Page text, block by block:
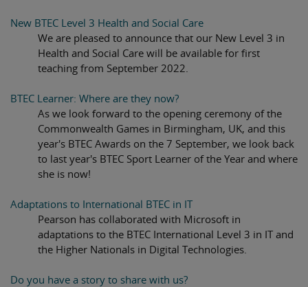
New BTEC Level 3 Health and Social Care
We are pleased to announce that our New Level 3 in
Health and Social Care will be available for first
teaching from September 2022.
BTEC Learner: Where are they now?
As we look forward to the opening ceremony of the
Commonwealth Games in Birmingham, UK, and this
year's BTEC Awards on the 7 September, we look back
to last year's BTEC Sport Learner of the Year and where
she is now!
Adaptations to International BTEC in IT
Pearson has collaborated with Microsoft in
adaptations to the BTEC International Level 3 in IT and
the Higher Nationals in Digital Technologies.
Do you have a story to share with us?